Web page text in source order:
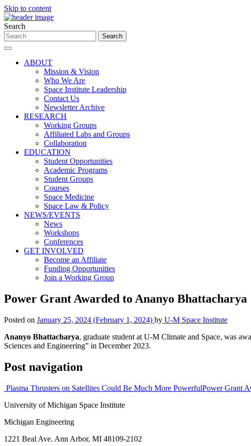
Skip to content
Search
ABOUT
Mission & Vision
Who We Are
Space Institute Leadership
Contact Us
Newsletter Archive
RESEARCH
Working Groups
Affiliated Labs and Groups
Collaboration
EDUCATION
Student Opportunities
Academic Programs
Student Groups
Courses
Space Medicine
Space Law & Policy
NEWS/EVENTS
News
Workshops
Conferences
GET INVOLVED
Become an Affiliate
Funding Opportunities
Join a Working Group
Power Grant Awarded to Ananyo Bhattacharya
Posted on January 25, 2024 (February 1, 2024) by U-M Space Institute
Ananyo Bhattacharya, graduate student at U-M Climate and Space, was
Sciences and Engineering” in December 2023.
Post navigation
Plasma Thrusters on Satellites Could Be Much More PowerfulPower Grant
University of Michigan Space Institute
Michigan Engineering
1221 Beal Ave. Ann Arbor, MI 48109-2102